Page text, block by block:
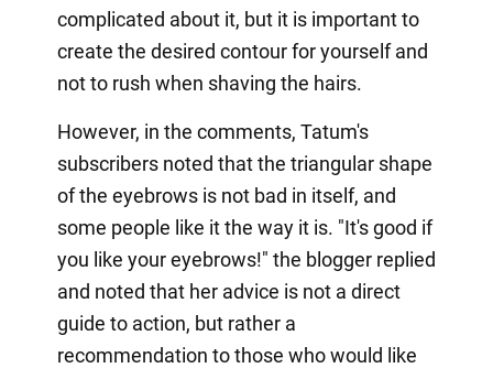
complicated about it, but it is important to
create the desired contour for yourself and
not to rush when shaving the hairs.
However, in the comments, Tatum's
subscribers noted that the triangular shape
of the eyebrows is not bad in itself, and
some people like it the way it is. "It's good if
you like your eyebrows!" the blogger replied
and noted that her advice is not a direct
guide to action, but rather a
recommendation to those who would like